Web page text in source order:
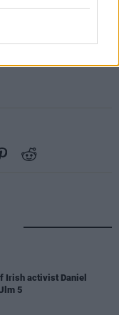
from
and that
Irish activist Daniel
5